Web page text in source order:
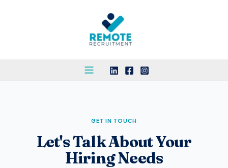
GET IN TOUCH
Let's Talk About Your
Hiring Needs